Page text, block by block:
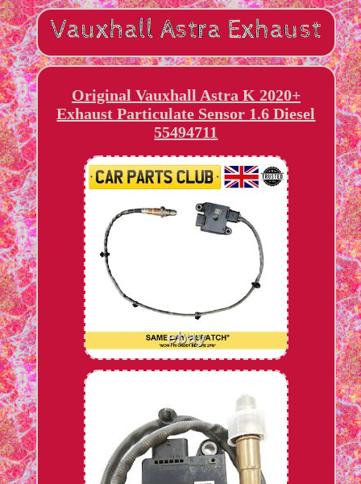
Original Vauxhall Astra K 2020+
Exhaust Particulate Sensor 1.6 Diesel
55494711